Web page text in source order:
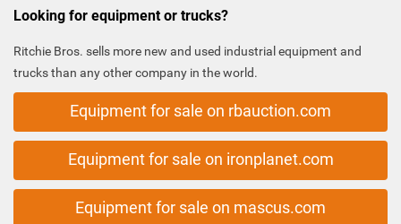
Looking for equipment or trucks?
Ritchie Bros. sells more new and used industrial equipment and
trucks than any other company in the world.
Equipment for sale on rbauction.com
Equipment for sale on ironplanet.com
Equipment for sale on mascus.com